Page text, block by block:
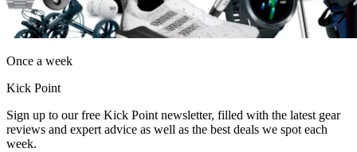
Once a week
Kick Point
Sign up to our free Kick Point newsletter, filled with the latest gear
reviews and expert advice as well as the best deals we spot each
week.